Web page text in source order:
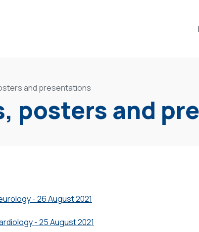
and presentations
posters and
- 26 August 2021
- 25 August 2021